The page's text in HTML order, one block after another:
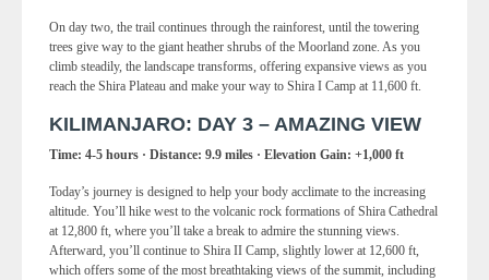
On day two, the trail continues through the rainforest, until the towering
trees give way to the giant heather shrubs of the Moorland zone. As you
climb steadily, the landscape transforms, offering expansive views as you
reach the Shira Plateau and make your way to Shira I Camp at 11,600 ft.
KILIMANJARO: DAY 3 – AMAZING VIEW
Time: 4-5 hours · Distance: 9.9 miles · Elevation Gain: +1,000 ft
Today’s journey is designed to help your body acclimate to the increasing
altitude. You’ll hike west to the volcanic rock formations of Shira Cathedral
at 12,800 ft, where you’ll take a break to admire the stunning views.
Afterward, you’ll continue to Shira II Camp, slightly lower at 12,600 ft,
which offers some of the most breathtaking views of the summit, including